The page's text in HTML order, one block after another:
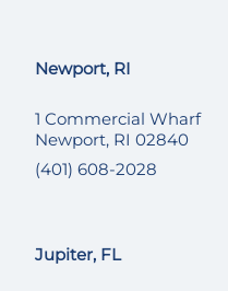
Newport, RI
1 Commercial Wharf
Newport, RI 02840
(401) 608-2028
Jupiter, FL